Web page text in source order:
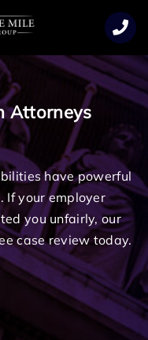
Attorneys
have powerful
If your employer
you unfairly, our
case review today.